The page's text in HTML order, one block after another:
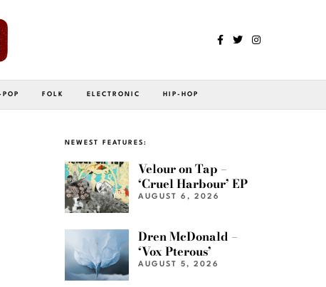
FOLK ELECTRONIC HIP-HOP
NEWEST FEATURES:
Velour on Tap –
‘Cruel Harbour’ EP
AUGUST 6, 2026
Dren McDonald –
‘Vox Pterous’
AUGUST 5, 2026